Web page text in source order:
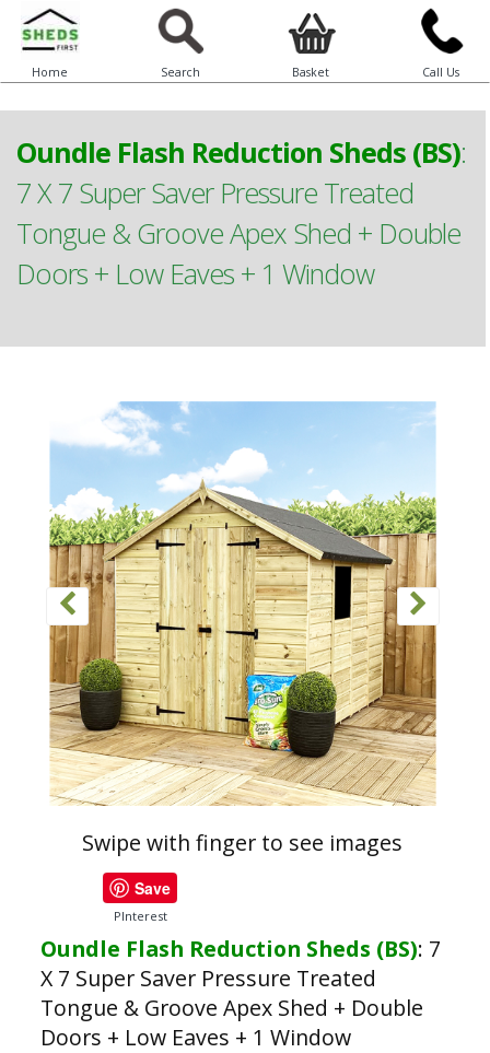
Home Search Basket Call Us
Oundle Flash Reduction Sheds (BS):
7 X 7 Super Saver Pressure Treated
Tongue & Groove Apex Shed + Double
Doors + Low Eaves + 1 Window
Swipe with finger to see images
Save
PInterest
Oundle Flash Reduction Sheds (BS): 7
X 7 Super Saver Pressure Treated
Tongue & Groove Apex Shed + Double
Doors + Low Eaves + 1 Window